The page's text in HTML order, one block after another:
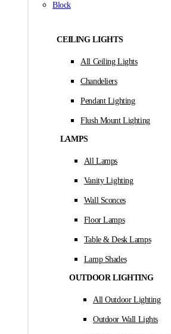
Block
CEILING LIGHTS
All Ceiling Lights
Chandeliers
Pendant Lighting
Flush Mount Lighting
LAMPS
All Lamps
Vanity Lighting
Wall Sconces
Floor Lamps
Table & Desk Lamps
Lamp Shades
OUTDOOR LIGHTING
All Outdoor Lighting
Outdoor Wall Lights